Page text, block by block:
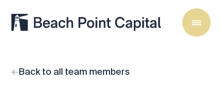
Back to all team members